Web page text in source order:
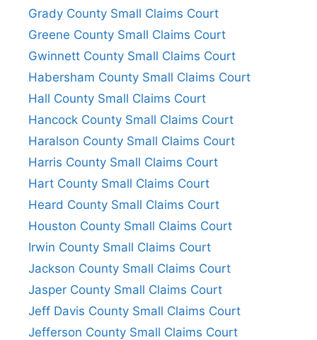
Grady County Small Claims Court
Greene County Small Claims Court
Gwinnett County Small Claims Court
Habersham County Small Claims Court
Hall County Small Claims Court
Hancock County Small Claims Court
Haralson County Small Claims Court
Harris County Small Claims Court
Hart County Small Claims Court
Heard County Small Claims Court
Houston County Small Claims Court
Irwin County Small Claims Court
Jackson County Small Claims Court
Jasper County Small Claims Court
Jeff Davis County Small Claims Court
Jefferson County Small Claims Court